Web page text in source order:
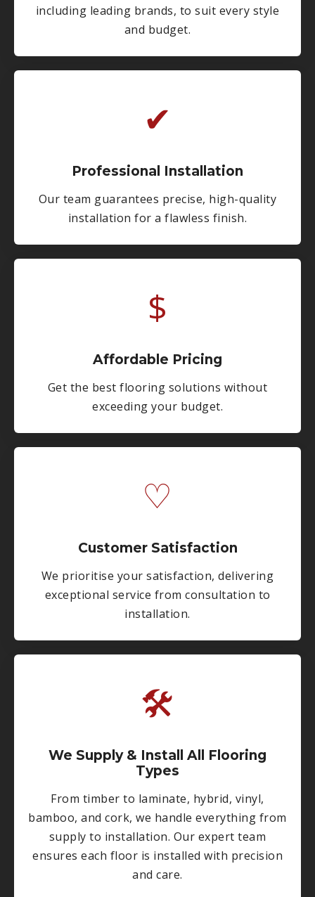
including leading brands, to suit every style
and budget.
✔
Professional Installation
Our team guarantees precise, high-quality
installation for a flawless finish.
$
Affordable Pricing
Get the best flooring solutions without
exceeding your budget.
♡
Customer Satisfaction
We prioritise your satisfaction, delivering
exceptional service from consultation to
installation.
🛠
We Supply & Install All Flooring
Types
From timber to laminate, hybrid, vinyl,
bamboo, and cork, we handle everything from
supply to installation. Our expert team
ensures each floor is installed with precision
and care.